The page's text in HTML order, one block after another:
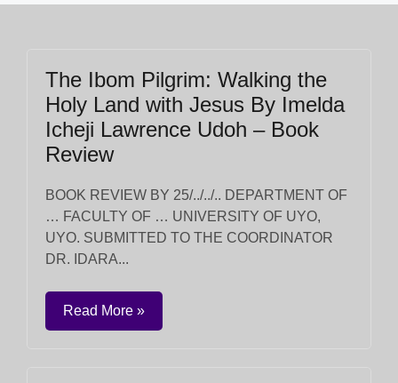
The Ibom Pilgrim: Walking the
Holy Land with Jesus By Imelda
Icheji Lawrence Udoh – Book
Review
BOOK REVIEW BY 25/../../.. DEPARTMENT OF
… FACULTY OF … UNIVERSITY OF UYO,
UYO. SUBMITTED TO THE COORDINATOR
DR. IDARA...
Read More »